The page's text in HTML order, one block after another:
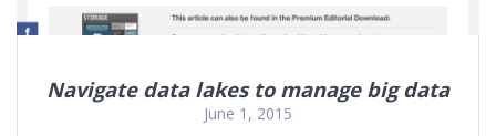
Navigate data lakes to manage big data
June 1, 2015